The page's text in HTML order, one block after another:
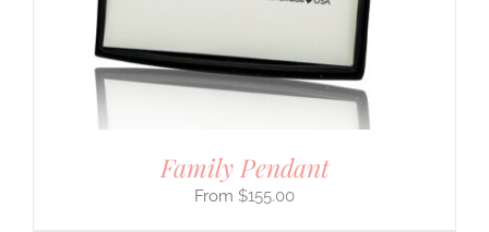
Family Pendant
$155.00